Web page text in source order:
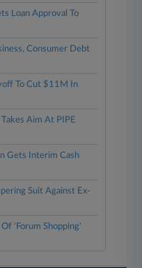
Loan Approval To
Consumer Debt
To Cut $11M In
Aim At PIPE
Gets Interim Cash
Suit Against Ex-
'Forum Shopping'